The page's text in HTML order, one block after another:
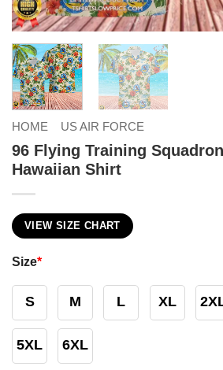
HOME US AIR FORCE
96 Flying Training
Hawaiian Shirt
VIEW SIZE CHART
Size*
S M L XL
5XL 6XL